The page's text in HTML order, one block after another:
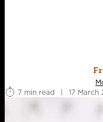
7 min read
| 17 March